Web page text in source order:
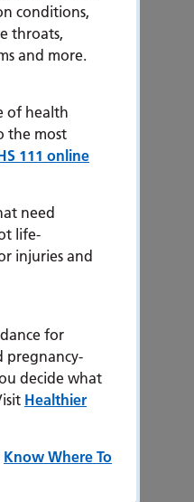
conditions,
throats,
and more.
of health
the most
111 online
need
life-
injuries and
for
pregnancy-
decide what
Healthier
Know Where To